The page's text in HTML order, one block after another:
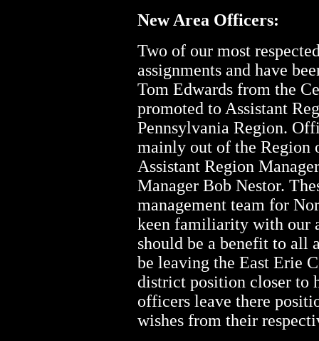
New Area Officers:
Two of our most
assignments and have
Tom Edwards from the
promoted to Assistant
Pennsylvania Region.
mainly out of the
Assistant Region
Manager Bob Nestor.
management team for
keen familiarity with our
should be a benefit to all
be leaving the East Erie
district position closer to
officers leave there
wishes from their